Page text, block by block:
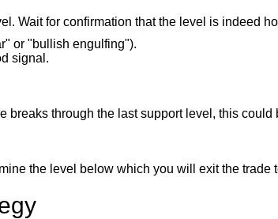
Wait for confirmation that the level is indeed
or "bullish engulfing").
signal.
breaks through the last support level, this
the level below which you will exit the trade